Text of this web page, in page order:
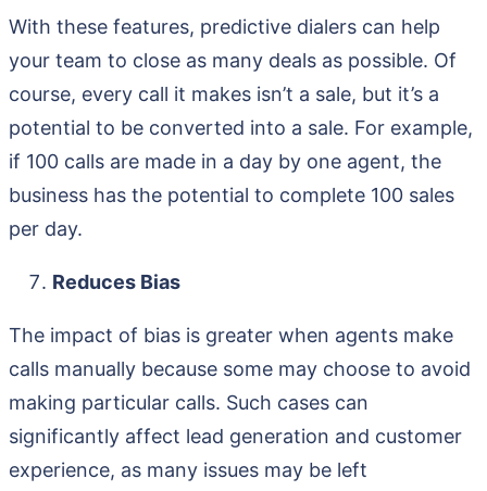
With these features, predictive dialers can help
your team to close as many deals as possible. Of
course, every call it makes isn’t a sale, but it’s a
potential to be converted into a sale. For example,
if 100 calls are made in a day by one agent, the
business has the potential to complete 100 sales
per day.
Reduces Bias
The impact of bias is greater when agents make
calls manually because some may choose to avoid
making particular calls. Such cases can
significantly affect lead generation and customer
experience, as many issues may be left